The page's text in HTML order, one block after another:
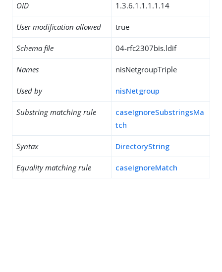
OID 1.3.6.1.1.1.1.14
User modification allowed true
Schema file 04-rfc2307bis.ldif
Names nisNetgroupTriple
Used by nisNetgroup
Substring matching rule
caseIgnoreSubstringsMa
tch
Syntax DirectoryString
Equality matching rule caseIgnoreMatch